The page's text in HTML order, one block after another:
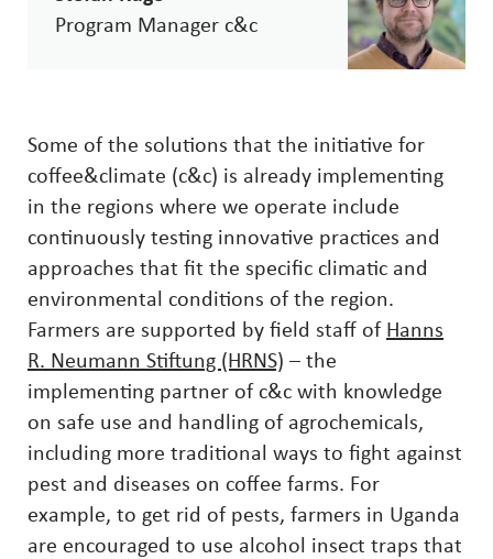
Program Manager c&c
Some of the solutions that the initiative for
coffee&climate (c&c) is already implementing
in the regions where we operate include
continuously testing innovative practices and
approaches that fit the specific climatic and
environmental conditions of the region.
Farmers are supported by field staff of Hanns
R. Neumann Stiftung (HRNS) – the
implementing partner of c&c with knowledge
on safe use and handling of agrochemicals,
including more traditional ways to fight against
pest and diseases on coffee farms. For
example, to get rid of pests, farmers in Uganda
are encouraged to use alcohol insect traps that